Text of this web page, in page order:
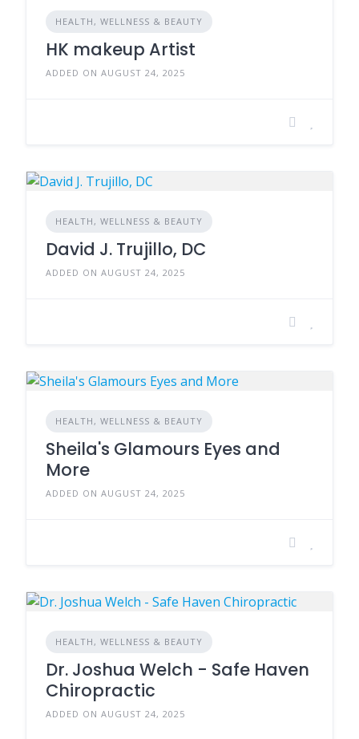
HEALTH, WELLNESS & BEAUTY
HK makeup Artist
ADDED ON AUGUST 24, 2025
HEALTH, WELLNESS & BEAUTY
David J. Trujillo, DC
ADDED ON AUGUST 24, 2025
HEALTH, WELLNESS & BEAUTY
Sheila's Glamours Eyes and
More
ADDED ON AUGUST 24, 2025
HEALTH, WELLNESS & BEAUTY
Dr. Joshua Welch - Safe Haven
Chiropractic
ADDED ON AUGUST 24, 2025